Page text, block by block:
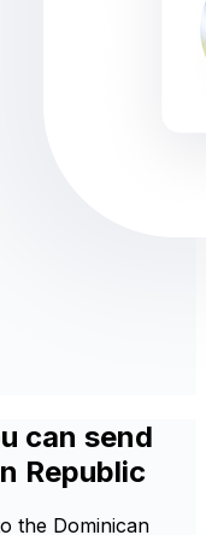
can send
Republic
the Dominican